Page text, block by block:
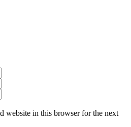
website in this browser for the next